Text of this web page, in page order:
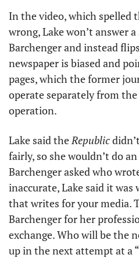
In the video, which spelled
wrong, Lake won’t answer
Barchenger and instead
newspaper is biased and
pages, which the former
operate separately from
operation.
Lake said the Republic
fairly, so she wouldn’t do
Barchenger asked who
inaccurate, Lake said it
that writes for your media.
Barchenger for her
exchange. Who will be the
up in the next attempt at a